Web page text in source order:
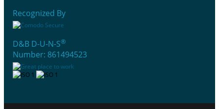
Recognized By
D&B D-U-N-S®
Number: 861494523